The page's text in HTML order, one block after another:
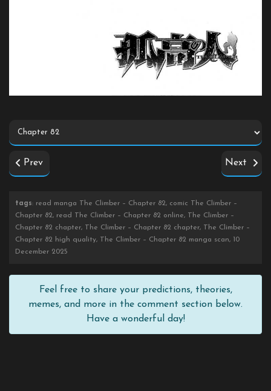
Prev Next
tags: read manga The Climber – Chapter 82, comic The Climber –
Chapter 82, read The Climber – Chapter 82 online, The Climber –
Chapter 82 chapter, The Climber – Chapter 82 chapter, The Climber –
Chapter 82 high quality, The Climber – Chapter 82 manga scan, 10
December 2025
Feel free to share your predictions, theories,
memes, and more in the comment section below.
Have a wonderful day!